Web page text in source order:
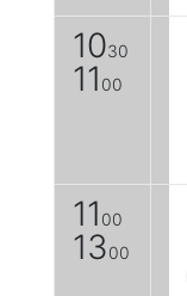
1030
11 00
11 00
1300